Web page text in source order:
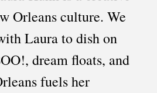
Orleans culture. We
Laura to dish on
dream floats, and
fuels her